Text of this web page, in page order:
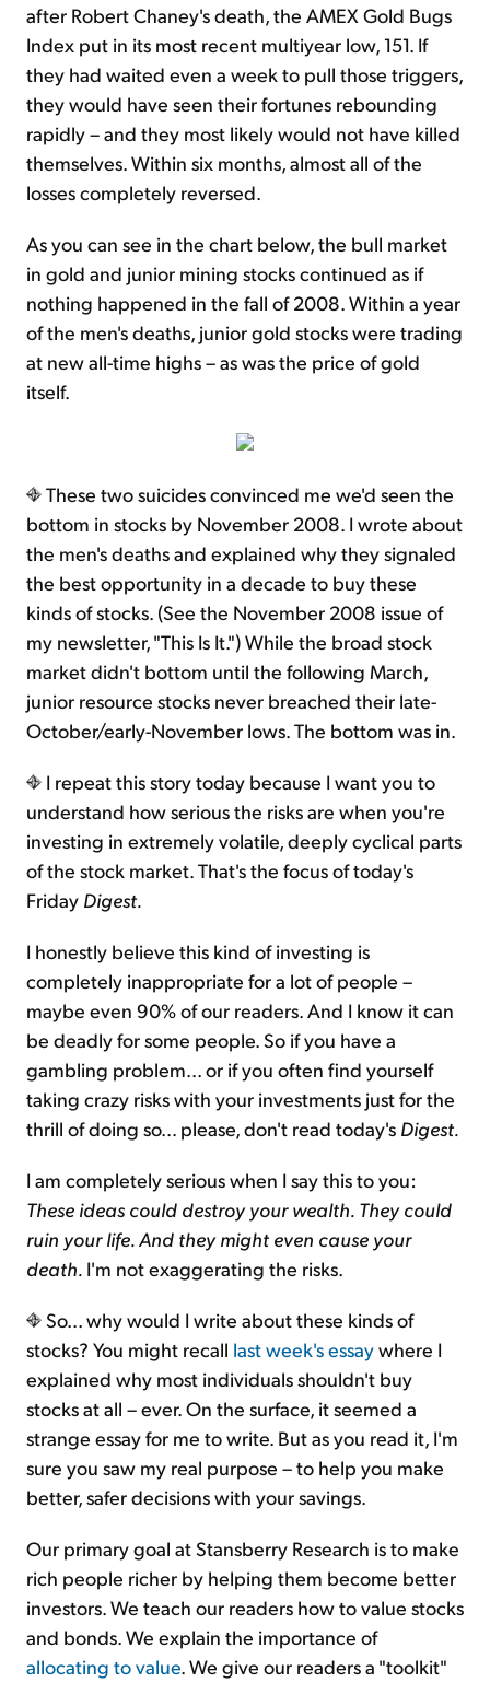
after Robert Chaney's death, the AMEX Gold Bugs
Index put in its most recent multiyear low, 151. If
they had waited even a week to pull those triggers,
they would have seen their fortunes rebounding
rapidly – and they most likely would not have killed
themselves. Within six months, almost all of the
losses completely reversed.
As you can see in the chart below, the bull market
in gold and junior mining stocks continued as if
nothing happened in the fall of 2008. Within a year
of the men's deaths, junior gold stocks were trading
at new all-time highs – as was the price of gold
itself.
These two suicides convinced me we'd seen the
bottom in stocks by November 2008. I wrote about
the men's deaths and explained why they signaled
the best opportunity in a decade to buy these
kinds of stocks. (See the November 2008 issue of
my newsletter, "This Is It.") While the broad stock
market didn't bottom until the following March,
junior resource stocks never breached their late-
October/early-November lows. The bottom was in.
I repeat this story today because I want you to
understand how serious the risks are when you're
investing in extremely volatile, deeply cyclical parts
of the stock market. That's the focus of today's
Friday Digest.
I honestly believe this kind of investing is
completely inappropriate for a lot of people –
maybe even 90% of our readers. And I know it can
be deadly for some people. So if you have a
gambling problem... or if you often find yourself
taking crazy risks with your investments just for the
thrill of doing so… please, don't read today's Digest.
I am completely serious when I say this to you:
These ideas could destroy your wealth. They could
ruin your life. And they might even cause your
death. I'm not exaggerating the risks.
So... why would I write about these kinds of
stocks? You might recall last week's essaywhere I
explained why most individuals shouldn't buy
stocks at all – ever. On the surface, it seemed a
strange essay for me to write. But as you read it, I'm
sure you saw my real purpose – to help you make
better, safer decisions with your savings.
Our primary goal at Stansberry Research is to make
rich people richer by helping them become better
investors. We teach our readers how to value stocks
and bonds. We explain the importance of
allocating to value. We give our readers a "toolkit"